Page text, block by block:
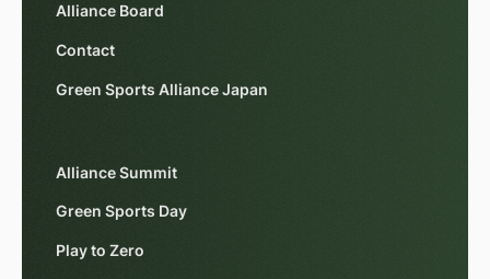
Alliance Board
Contact
Green Sports Alliance Japan
Alliance Summit
Green Sports Day
Play to Zero